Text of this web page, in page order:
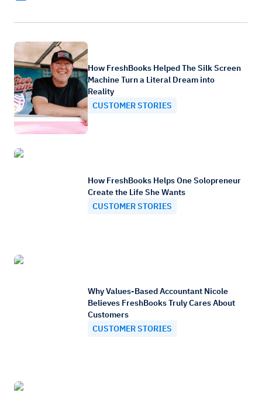
How FreshBooks Helped The Silk Screen
Machine Turn a Literal Dream into
Reality
CUSTOMER STORIES
How FreshBooks Helps One Solopreneur
Create the Life She Wants
CUSTOMER STORIES
Why Values-Based Accountant Nicole
Believes FreshBooks Truly Cares About
Customers
CUSTOMER STORIES